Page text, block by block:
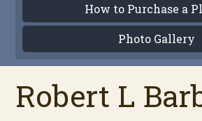
How to Purchase a
Photo Gallery
Robert L